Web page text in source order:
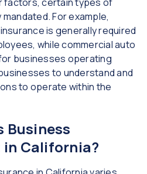
For example,
is generally required
while commercial auto
businesses operating
to understand and
to operate within the
Business
in California?